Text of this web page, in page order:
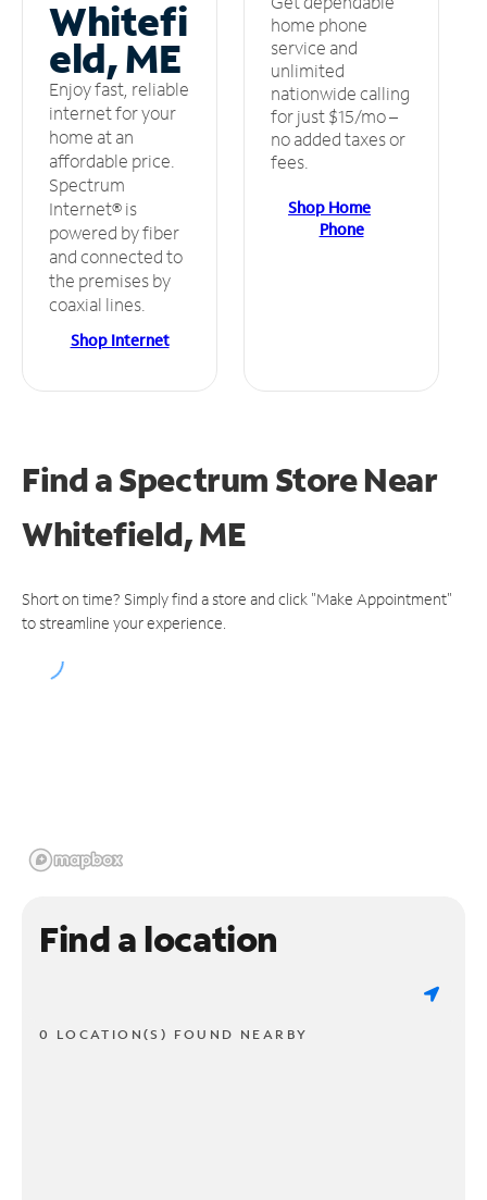
Whitefi
eld, ME
Enjoy fast, reliable
internet for your
home at an
affordable price.
Spectrum
Internet® is
powered by fiber
and connected to
the premises by
coaxial lines.
Shop Internet
home phone
service and
unlimited
nationwide calling
for just $15/mo –
no added taxes or
fees.
Shop Home
Phone
Find a Spectrum StoreNear
Whitefield, ME
Short on time? Simply find a store and click "Make Appointment"
to streamline your experience.
Find a location
0 LOCATION(S) FOUND NEARBY